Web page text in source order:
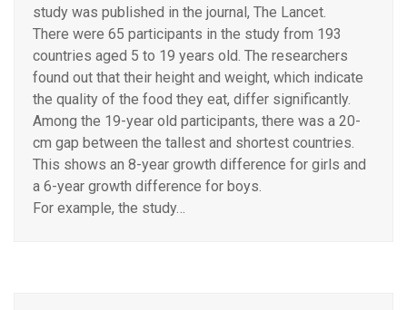
study was published in the journal, The Lancet.
There were 65 participants in the study from 193
countries aged 5 to 19 years old. The researchers
found out that their height and weight, which indicate
the quality of the food they eat, differ significantly.
Among the 19-year old participants, there was a 20-
cm gap between the tallest and shortest countries.
This shows an 8-year growth difference for girls and
a 6-year growth difference for boys.
For example, the study…